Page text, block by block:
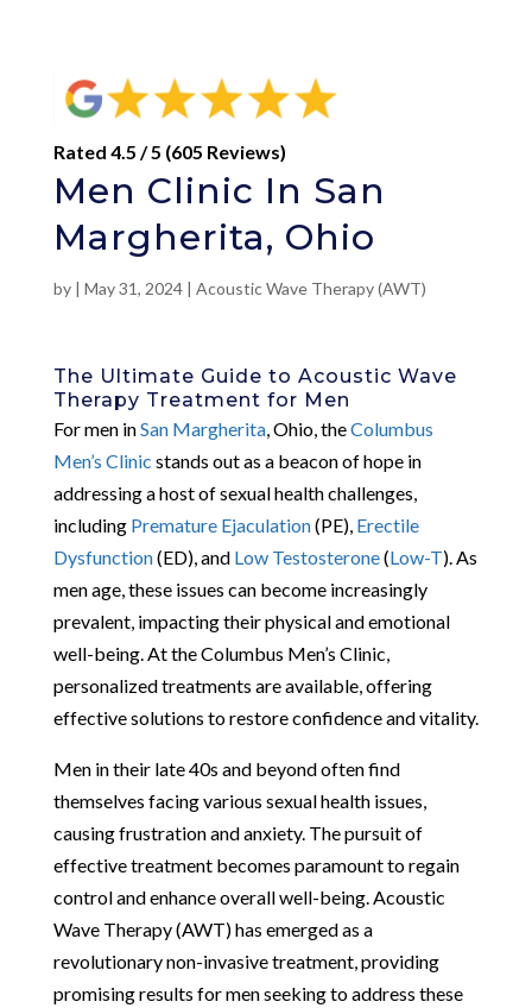
Rated 4.5 / 5 (605 Reviews)
Men Clinic In San
Margherita, Ohio
by | May 31, 2024| Acoustic Wave Therapy (AWT)
The Ultimate Guide to Acoustic Wave
Therapy Treatment for Men
For men inSan Margherita, Ohio, theColumbus
Men’s Clinic stands out as a beacon of hope in
addressing a host of sexual health challenges,
including Premature Ejaculation(PE), Erectile
Dysfunction(ED), and Low Testosterone(Low-T). As
men age, these issues can become increasingly
prevalent, impacting their physical and emotional
well-being. At the Columbus Men’s Clinic,
personalized treatments are available, offering
effective solutions to restore confidence and vitality.
Men in their late 40s and beyond often find
themselves facing various sexual health issues,
causing frustration and anxiety. The pursuit of
effective treatment becomes paramount to regain
control and enhance overall well-being. Acoustic
Wave Therapy (AWT) has emerged as a
revolutionary non-invasive treatment, providing
promising results for men seeking to address these